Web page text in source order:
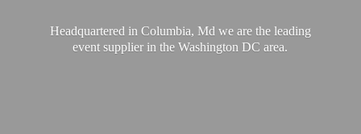
Headquartered in Columbia, Md we are the leading
event supplier in the WashingtonDC area.